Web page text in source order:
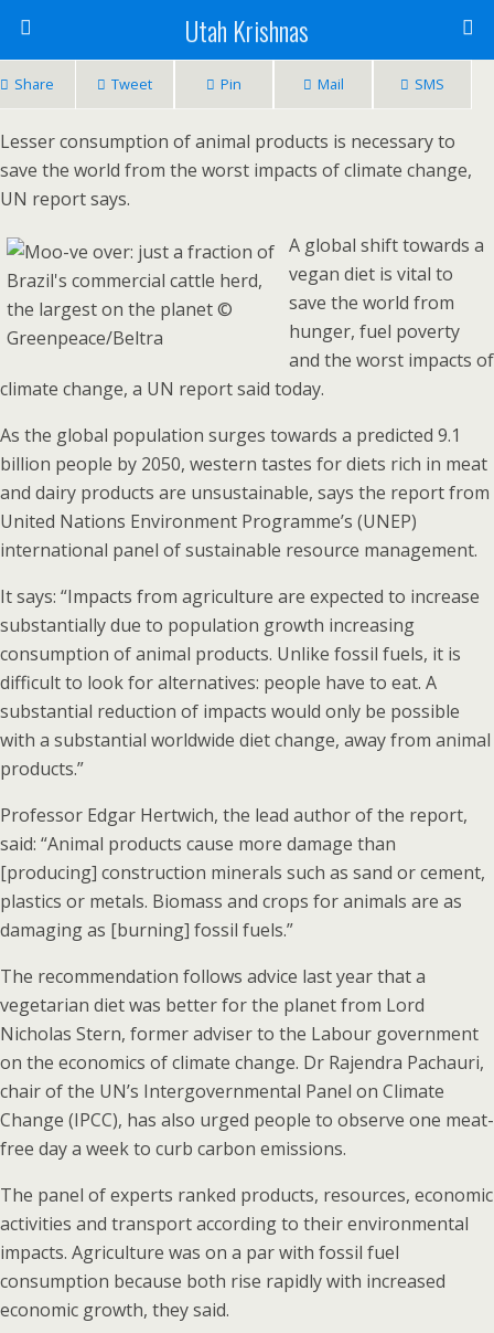
Utah Krishnas
Share Tweet Pin Mail SMS
Lesser consumption of animal products is necessary to
save the world from the worst impacts of climate change,
UN report says.
A global shift towards a
vegan diet is vital to
save the world from
hunger, fuel poverty
and the worst impacts of
climate change, a UN report said today.
As the global population surges towards a predicted 9.1
billion people by 2050, western tastes for diets rich in meat
and dairy products are unsustainable, says the report from
United Nations Environment Programme’s (UNEP)
international panel of sustainable resource management.
It says: “Impacts from agriculture are expected to increase
substantially due to population growth increasing
consumption of animal products. Unlike fossil fuels, it is
difficult to look for alternatives: people have to eat. A
substantial reduction of impacts would only be possible
with a substantial worldwide diet change, away from animal
products.”
Professor Edgar Hertwich, the lead author of the report,
said: “Animal products cause more damage than
[producing] construction minerals such as sand or cement,
plastics or metals. Biomass and crops for animals are as
damaging as [burning] fossil fuels.”
The recommendation follows advice last year that a
vegetarian diet was better for the planet from Lord
Nicholas Stern, former adviser to the Labour government
on the economics of climate change. Dr Rajendra Pachauri,
chair of the UN’s Intergovernmental Panel on Climate
Change (IPCC), has also urged people to observe one meat-
free day a week to curb carbon emissions.
The panel of experts ranked products, resources, economic
activities and transport according to their environmental
impacts. Agriculture was on a par with fossil fuel
consumption because both rise rapidly with increased
economic growth, they said.